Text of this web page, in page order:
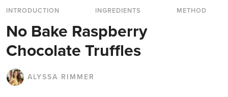
INTRODUCTION
INGREDIENTS METHOD
No Bake Raspberry
Chocolate Truffles
ALYSSA RIMMER